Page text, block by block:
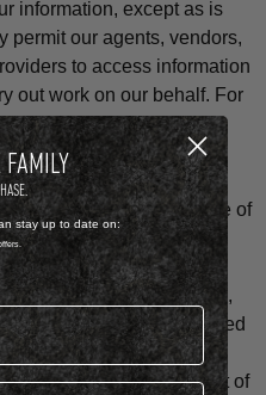
information, except as is
permit our agents, vendors,
to access information
out work on our behalf. For
with our service
orders, send
We do not authorize
other use or disclosure of
transfer of our assets,
we have collected
among the transferred
with third parties as part of
FAMILY
stay up to date on: